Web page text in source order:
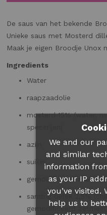
De saus van het bekende
Unieke saus met Mosterd
Maak je eigen Broodje Unox
Ingredients
Water
raapzaadolie
mosterd 15% (water,
specerijen)
azijn
suiker
gemodificeerd
sambal oelek 2,5%
gemodificeerd
We and our
and similar
information
as your IP
you’ve visited.
help us to